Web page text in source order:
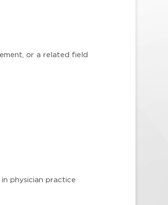
or a related field
physician practice